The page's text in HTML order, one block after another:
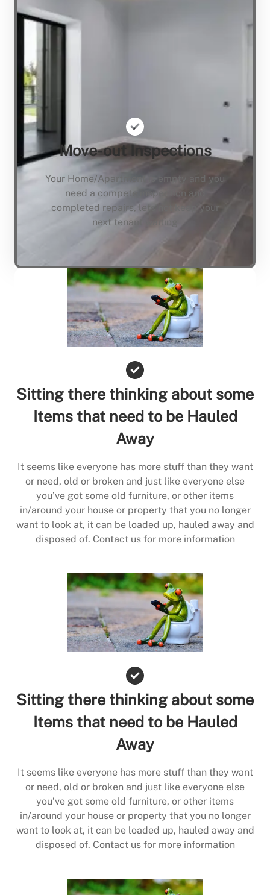
Move-out Inspections
Your Home/Apartment is empty and you
need a compete inspection and
completed repairs, lets not keep your
next tenant waiting
Sitting there thinking about some
Items that need to be Hauled
Away
It seems like everyone has more stuff than they want
or need, old or broken and just like everyone else
you’ve got some old furniture, or other items
in/around your house or property that you no longer
want to look at, it can be loaded up, hauled away and
disposed of. Contact us for more information
Sitting there thinking about some
Items that need to be Hauled
Away
It seems like everyone has more stuff than they want
or need, old or broken and just like everyone else
you’ve got some old furniture, or other items
in/around your house or property that you no longer
want to look at, it can be loaded up, hauled away and
disposed of. Contact us for more information